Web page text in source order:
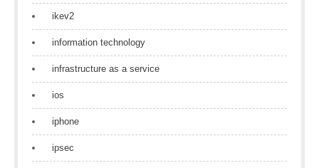
ikev2
information technology
infrastructure as a service
ios
iphone
ipsec